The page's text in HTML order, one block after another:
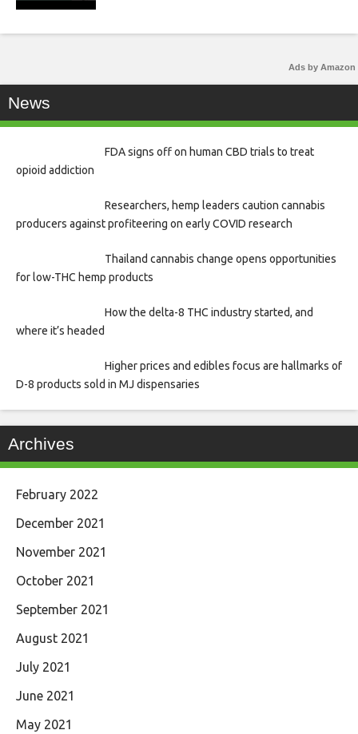
Ads by Amazon
News
FDA signs off on human CBD trials to treat
opioid addiction
Researchers, hemp leaders caution cannabis
producers against profiteering on early COVID research
Thailand cannabis change opens opportunities
for low-THC hemp products
How the delta-8 THC industry started, and
where it’s headed
Higher prices and edibles focus are hallmarks of
D-8 products sold in MJ dispensaries
Archives
February 2022
December 2021
November 2021
October 2021
September 2021
August 2021
July 2021
June 2021
May 2021